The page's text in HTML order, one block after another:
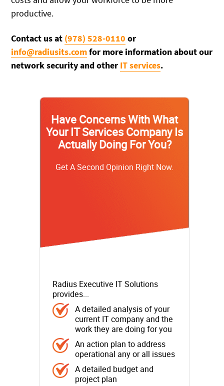
productive.
Contact us at (978) 528-0110 or
info@radiusits.comfor more information about our
network security and other IT services.
Have Concerns With What
Your IT Services Company Is
Actually Doing For You?
Get A Second Opinion Right Now.
Radius Executive IT Solutions
provides...
A detailed analysis of your
current IT company and the
work they are doing for you
An action plan to address
operational any or all issues
A detailed budget and
project plan